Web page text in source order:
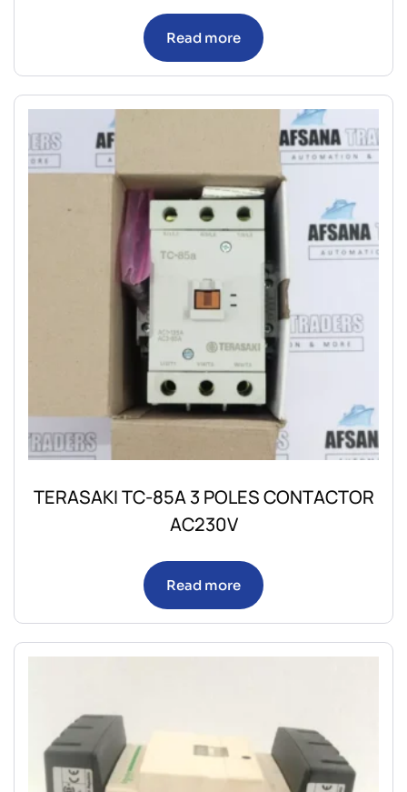
Read more
TERASAKI TC-85A 3 POLES CONTACTOR
AC230V
Read more